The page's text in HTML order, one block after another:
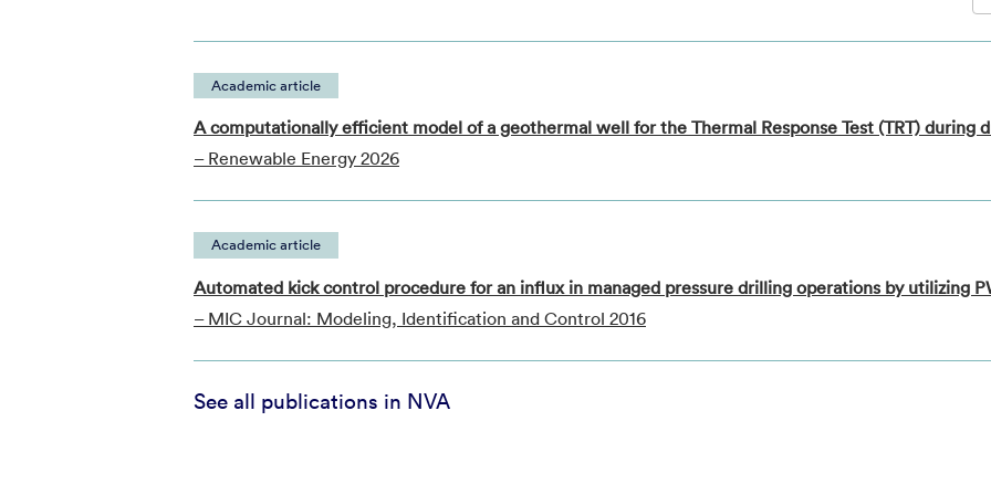
Academic article
A computationally efficient model of a geothermal well for the Thermal Response Test (TRT) during
– Renewable Energy 2026
Academic article
Automated kick control procedure for an influx in managed pressure drilling operations by utilizing
– MIC Journal: Modeling, Identification and Control 2016
See all publications in NVA